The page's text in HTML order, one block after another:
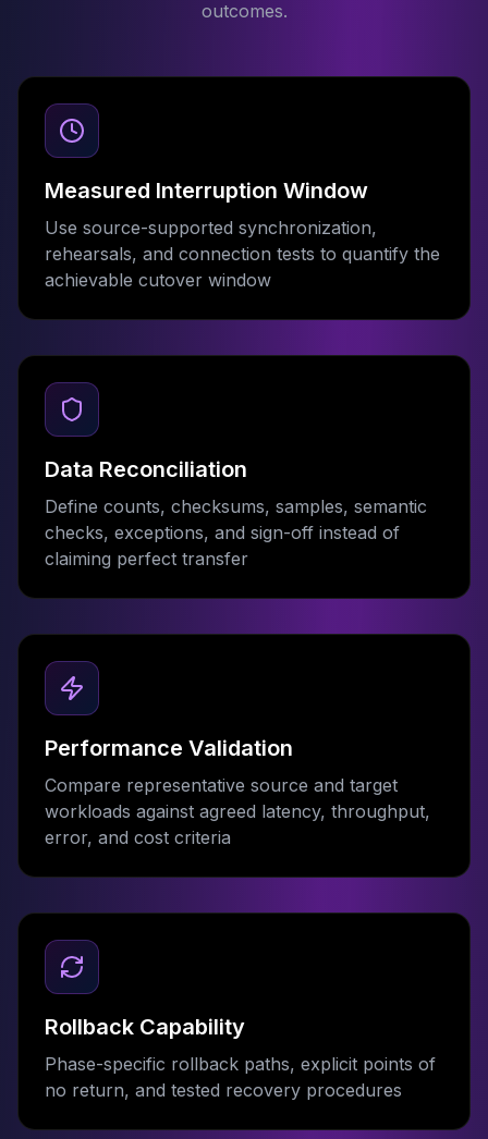
outcomes.
Measured Interruption Window
Use source-supported synchronization,
rehearsals, and connection tests to quantify the
achievable cutover window
Data Reconciliation
Define counts, checksums, samples, semantic
checks, exceptions, and sign-off instead of
claiming perfect transfer
Performance Validation
Compare representative source and target
workloads against agreed latency, throughput,
error, and cost criteria
Rollback Capability
Phase-specific rollback paths, explicit points of
no return, and tested recovery procedures